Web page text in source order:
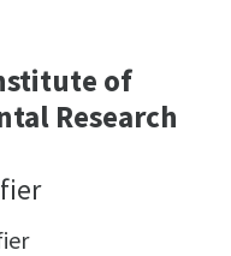
of
Research